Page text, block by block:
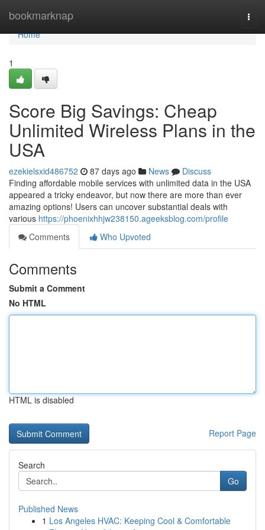
bookmarknap
Home
Home
1
Score Big Savings: Cheap
Unlimited Wireless Plans in the
USA
ezekielsxid486752 87 days ago News
Discuss
Finding affordable mobile services with unlimited data in the USA
appeared a tricky endeavor, but now there are more than ever
amazing options! Users can uncover substantial deals with
various https://phoenixhhjw238150.ageeksblog.com/profile
Comments
Who Upvoted
Comments
Submit a Comment
No HTML
HTML is disabled
Report Page
Search
Go
Published News
1 Los Angeles HVAC: Keeping Cool & Comfortable